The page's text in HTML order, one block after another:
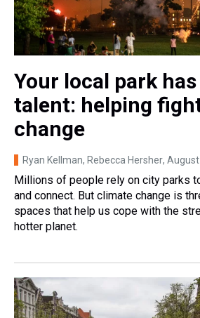
Your local park
talent: helping
change
Ryan Kellman, Rebecca Hersher,
Millions of people rely on city parks
and connect. But climate change is
spaces that help us cope with the
hotter planet.